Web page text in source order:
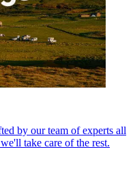
by our team of experts all
take care of the rest.